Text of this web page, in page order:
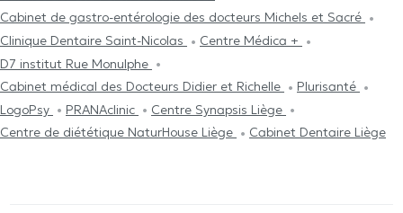
Cabinet de gastro-entérologie des docteurs Michels et Sacré
Clinique Dentaire Saint-Nicolas
Centre Médica +
D7 institut Rue Monulphe
Cabinet médical des Docteurs Didier et Richelle
Plurisanté
LogoPsy
PRANAclinic
Centre Synapsis Liège
Centre de diététique NaturHouse Liège
Cabinet Dentaire Liège